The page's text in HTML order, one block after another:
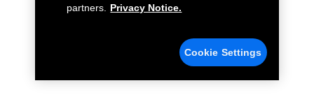
partners.
Privacy Notice.
Cookie Settings